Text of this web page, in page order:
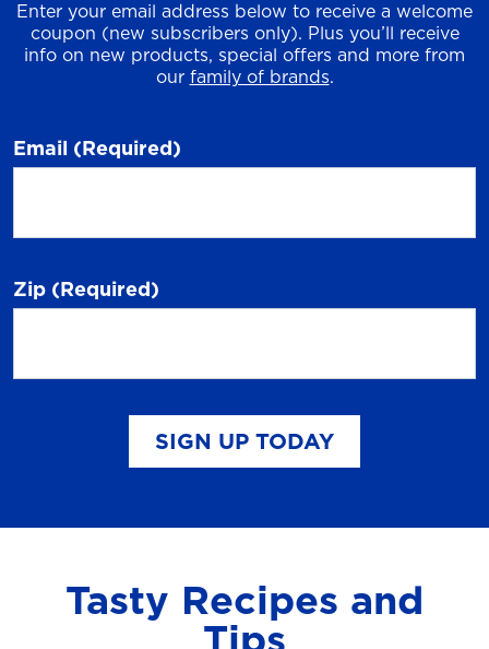
Enter your email address below to receive a welcome
coupon (new subscribers only). Plus you’ll receive
info on new products, special offers and more from
our family of brands.
Email (Required)
Zip (Required)
SIGN UP TODAY
Tasty Recipes and
Tips